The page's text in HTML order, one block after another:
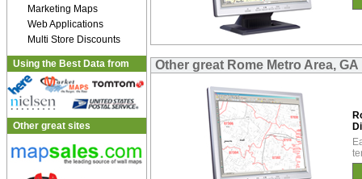
Marketing Maps
Web Applications
Multi Store Discounts
Using the Best Data from
Other great sites
Other great Rome Metro Area,